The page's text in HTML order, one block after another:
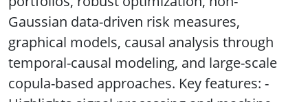
Gaussian data-driven risk measures,
graphical models, causal analysis through
temporal-causal modeling, and large-scale
copula-based approaches. Key features: -